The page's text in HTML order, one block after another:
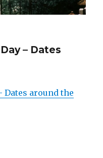
– Dates
Dates around the